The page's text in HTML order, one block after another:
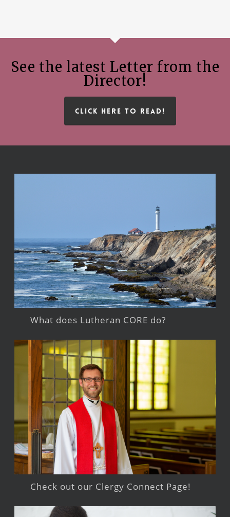
See the latest Letter from the
Director!
CLICK HERE TO READ!
What does Lutheran CORE do?
Check out our Clergy Connect Page!